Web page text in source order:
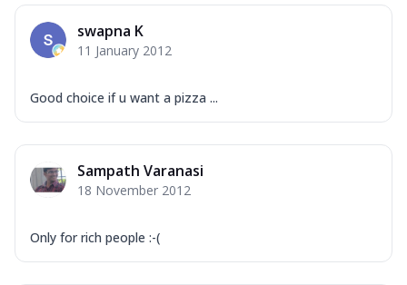
swapna K
11 January 2012
Good choice if u want a pizza ...
Sampath Varanasi
18 November 2012
Only for rich people :-(